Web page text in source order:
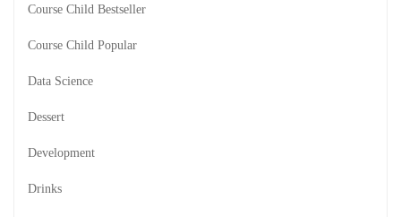
Course Child Bestseller
Course Child Popular
Data Science
Dessert
Development
Drinks